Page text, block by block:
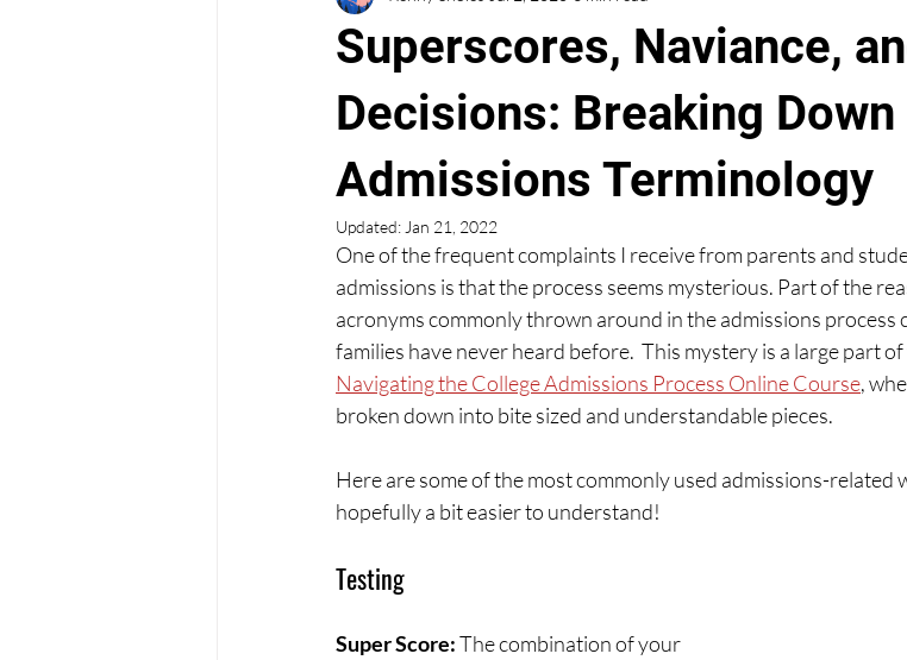
Superscores, Naviance,
Decisions: Breaking
Admissions Terminology
Updated: Jan 21, 2022
One of the frequent complaints I receive from parents and
admissions is that the process seems mysterious. Part of the
acronyms commonly thrown around in the admissions
families have never heard before.  This mystery is a large part
Navigating the College Admissions Process Online Course,
broken down into bite sized and understandable pieces.
Here are some of the most commonly used admissions-related
hopefully a bit easier to understand!
Testing
Super Score: The combination of your